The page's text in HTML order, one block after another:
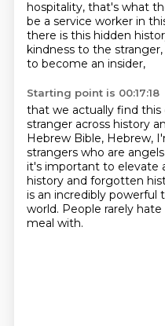
hospitality, that's what
be a service worker in
there is this hidden
kindness to the stranger,
to become an insider,
Starting point is 00:17:18
that we actually find
stranger across history
Hebrew Bible, Hebrew,
strangers who are angels
it's important to elevate
history and forgotten
is an incredibly powerful
world. People rarely hate
meal with.